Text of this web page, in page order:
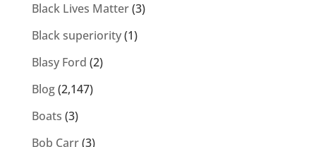
Black Lives Matter(3)
Black superiority(1)
Blasy Ford (2)
Blog(2,147)
Boats (3)
Bob Carr(3)